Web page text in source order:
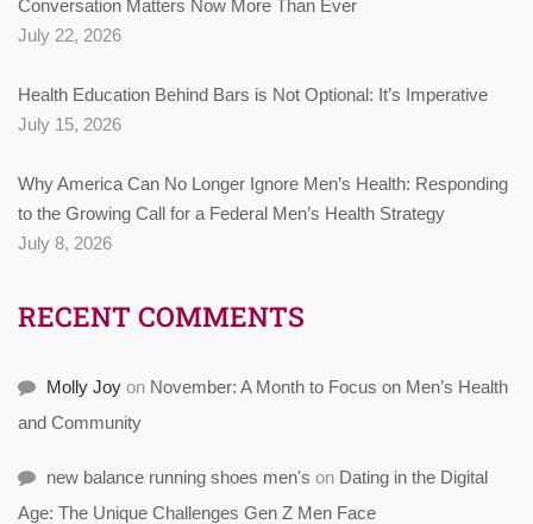
Conversation Matters Now More Than Ever
July 22, 2026
Health Education Behind Bars is Not Optional: It’s Imperative
July 15, 2026
Why America Can No Longer Ignore Men’s Health: Responding
to the Growing Call for a Federal Men’s Health Strategy
July 8, 2026
RECENT COMMENTS
Molly Joy on November: A Month to Focus on Men’s Health
and Community
new balance running shoes men's on Dating in the Digital
Age: The Unique Challenges Gen Z Men Face